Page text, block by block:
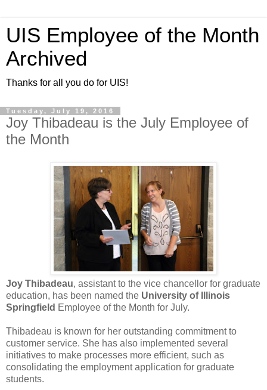
UIS Employee of the Month
Archived
Thanks for all you do for UIS!
Tuesday, July 19, 2016
Joy Thibadeau is the July Employee of
the Month
Joy Thibadeau, assistant to the vice chancellor for graduate
education, has been named the University of Illinois
Springfield Employee of the Month for July.
Thibadeau is known for her outstanding commitment to
customer service. She has also implemented several
initiatives to make processes more efficient, such as
consolidating the employment application for graduate
students.